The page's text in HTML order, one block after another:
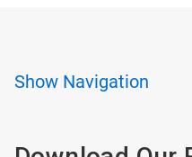
Show Navigation